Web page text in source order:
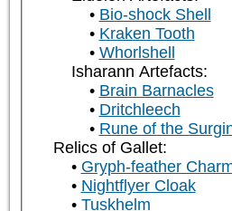
Bio-shock Shell
Kraken Tooth
Whorlshell
Isharann Artefacts:
Brain Barnacles
Dritchleech
Rune of the
Relics of Gallet:
Gryph-feather
Nightflyer Cloak
Tuskhelm